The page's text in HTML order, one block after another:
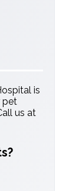
is
pet
us at